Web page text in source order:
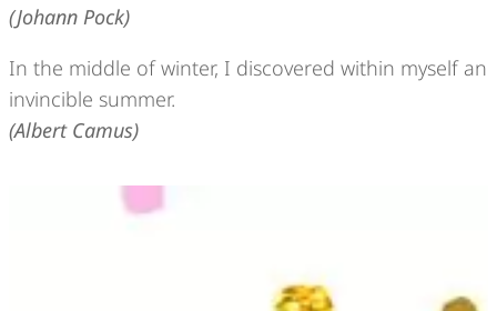
(Johann Pock)
In the middle of winter, I discovered within myself an
invincible summer.
(Albert Camus)